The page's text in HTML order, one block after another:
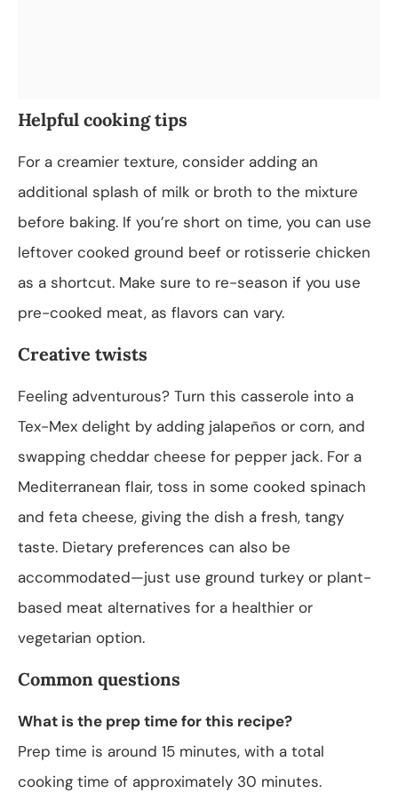
Helpful cooking tips
For a creamier texture, consider adding an
additional splash of milk or broth to the mixture
before baking. If you’re short on time, you can use
leftover cooked ground beef or rotisserie chicken
as a shortcut. Make sure to re-season if you use
pre-cooked meat, as flavors can vary.
Creative twists
Feeling adventurous? Turn this casserole into a
Tex-Mex delight by adding jalapeños or corn, and
swapping cheddar cheese for pepper jack. For a
Mediterranean flair, toss in some cooked spinach
and feta cheese, giving the dish a fresh, tangy
taste. Dietary preferences can also be
accommodated—just use ground turkey or plant-
based meat alternatives for a healthier or
vegetarian option.
Common questions
What is the prep time for this recipe?
Prep time is around 15 minutes, with a total
cooking time of approximately 30 minutes.